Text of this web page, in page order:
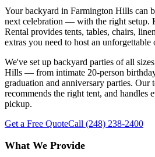
Your backyard in Farmington Hills can
next celebration — with the right setup.
Rental provides tents, tables, chairs,
extras you need to host an
We've set up backyard parties of all
Hills — from intimate 20-person
graduation and anniversary parties. Our
recommends the right tent, and handles
pickup.
Get a Free QuoteCall (248) 238-2400
What We Provide